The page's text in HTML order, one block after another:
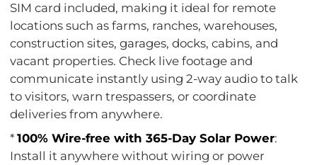
SIM card included, making it ideal for remote
locations such as farms, ranches, warehouses,
construction sites, garages, docks, cabins, and
vacant properties. Check live footage and
communicate instantly using 2-way audio to talk
to visitors, warn trespassers, or coordinate
deliveries from anywhere.
*100% Wire-free with 365-Day Solar Power:
Install it anywhere without wiring or power